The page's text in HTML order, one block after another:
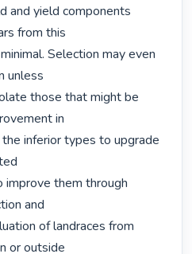
and yield components
from this
Selection may even
unless
those that might be
in
inferior types to upgrade
them through
and
of landraces from
or outside